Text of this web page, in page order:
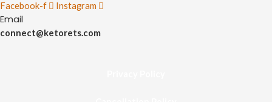
Facebook-f Instagram
Email
connect@ketorets.com